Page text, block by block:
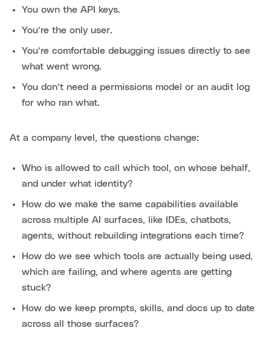
You own the API keys.
You’re the only user.
You’re comfortable debugging issues directly to see
what went wrong.
You don’t need a permissions model or an audit log
for who ran what.
At a company level, the questions change:
Who is allowed to call which tool, on whose behalf,
and under what identity?
How do we make the same capabilities available
across multiple AI surfaces, like IDEs, chatbots,
agents, without rebuilding integrations each time?
How do we see which tools are actually being used,
which are failing, and where agents are getting
stuck?
How do we keep prompts, skills, and docs up to date
across all those surfaces?